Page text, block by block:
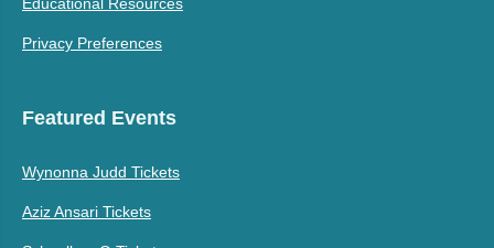
Privacy Preferences
Featured Events
Wynonna Judd Tickets
Aziz Ansari Tickets